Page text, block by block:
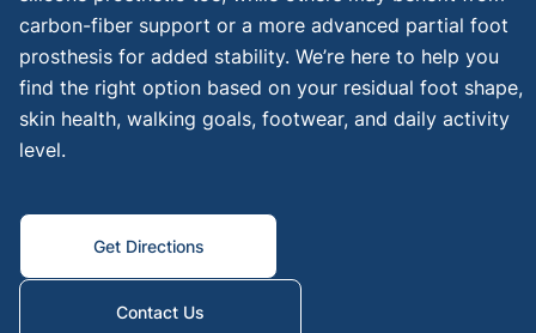
knee
carbon-fiber support or a more advanced partial foot
prosthesis for added stability. We’re here to help you
find the right option based on your residual foot shape,
skin health, walking goals, footwear, and daily activity
level.
Get Directions
Contact Us